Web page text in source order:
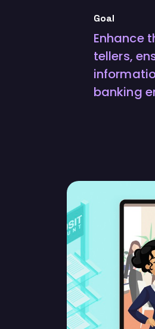
Goal
Enhance
tellers,
banking